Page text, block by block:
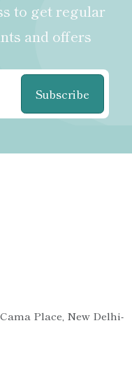
to get regular
and offers
Subscribe
Place, New Delhi-